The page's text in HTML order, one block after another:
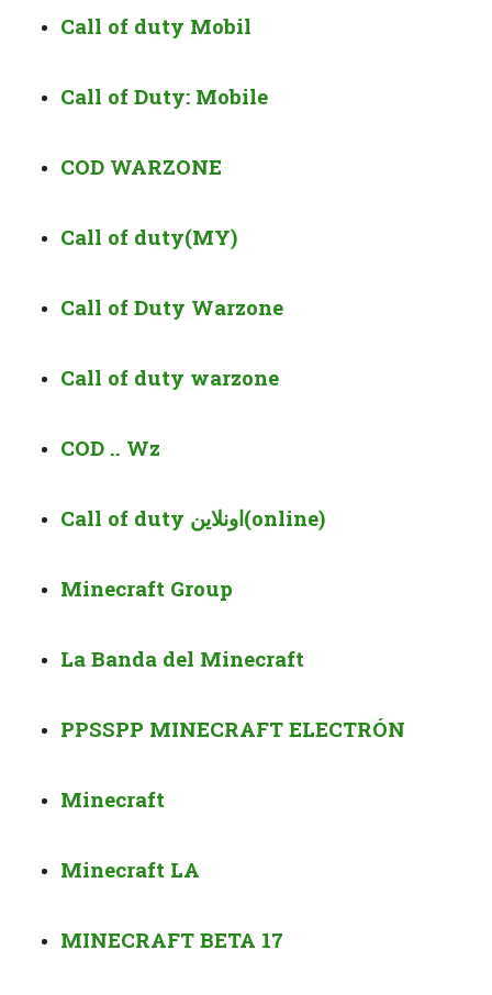
Call of duty Mobil
Call of Duty: Mobile
COD WARZONE
Call of duty(MY)
Call of Duty Warzone
Call of duty warzone
COD .. Wz
Call of duty اونلاين(online)
Minecraft Group
La Banda del Minecraft
PPSSPP MINECRAFT ELECTRÓN
Minecraft
Minecraft LA
MINECRAFT BETA 17